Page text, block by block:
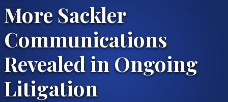
More Sackler
Communications
Revealed in Ongoing
Litigation